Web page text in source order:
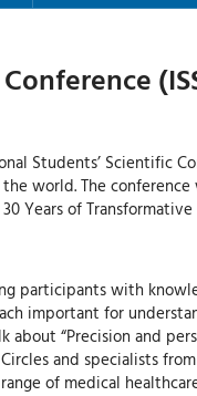
Students’ Scientific
world. The
Years of
participants with
important for
about “Precision and
and specialists
of medical